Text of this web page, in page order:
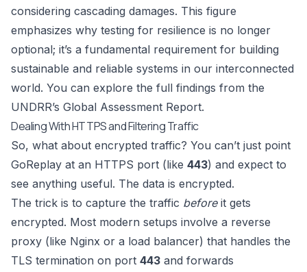
considering cascading damages. This figure
emphasizes why testing for resilience is no longer
optional; it’s a fundamental requirement for building
sustainable and reliable systems in our interconnected
world. You can explore the full findings from the
UNDRR’s Global Assessment Report.
Dealing With HTTPS and Filtering Traffic
So, what about encrypted traffic? You can’t just point
GoReplay at an HTTPS port (like 443) and expect to
see anything useful. The data is encrypted.
The trick is to capture the traffic beforeit gets
encrypted. Most modern setups involve a reverse
proxy (like Nginx or a load balancer) that handles the
TLS termination on port 443 and forwards